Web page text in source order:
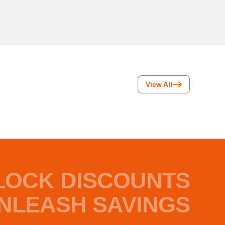
View All
DISCOUNTS
SAVINGS